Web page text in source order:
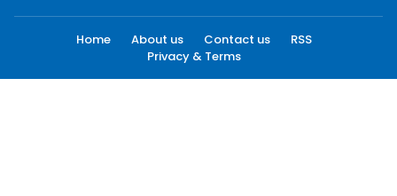
Home About us Contact us
RSS
Privacy & Terms